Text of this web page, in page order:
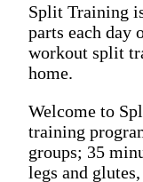
Split Training
parts each day
workout split
home.
Welcome to
training
groups; 35
legs and